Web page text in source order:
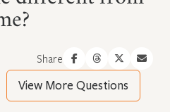
Share
View More Questions